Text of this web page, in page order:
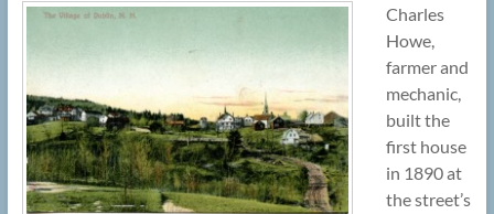
Charles
Howe,
farmer and
mechanic,
built the
first house
in 1890 at
the street’s